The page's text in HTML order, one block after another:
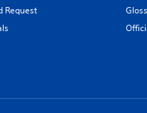
Request